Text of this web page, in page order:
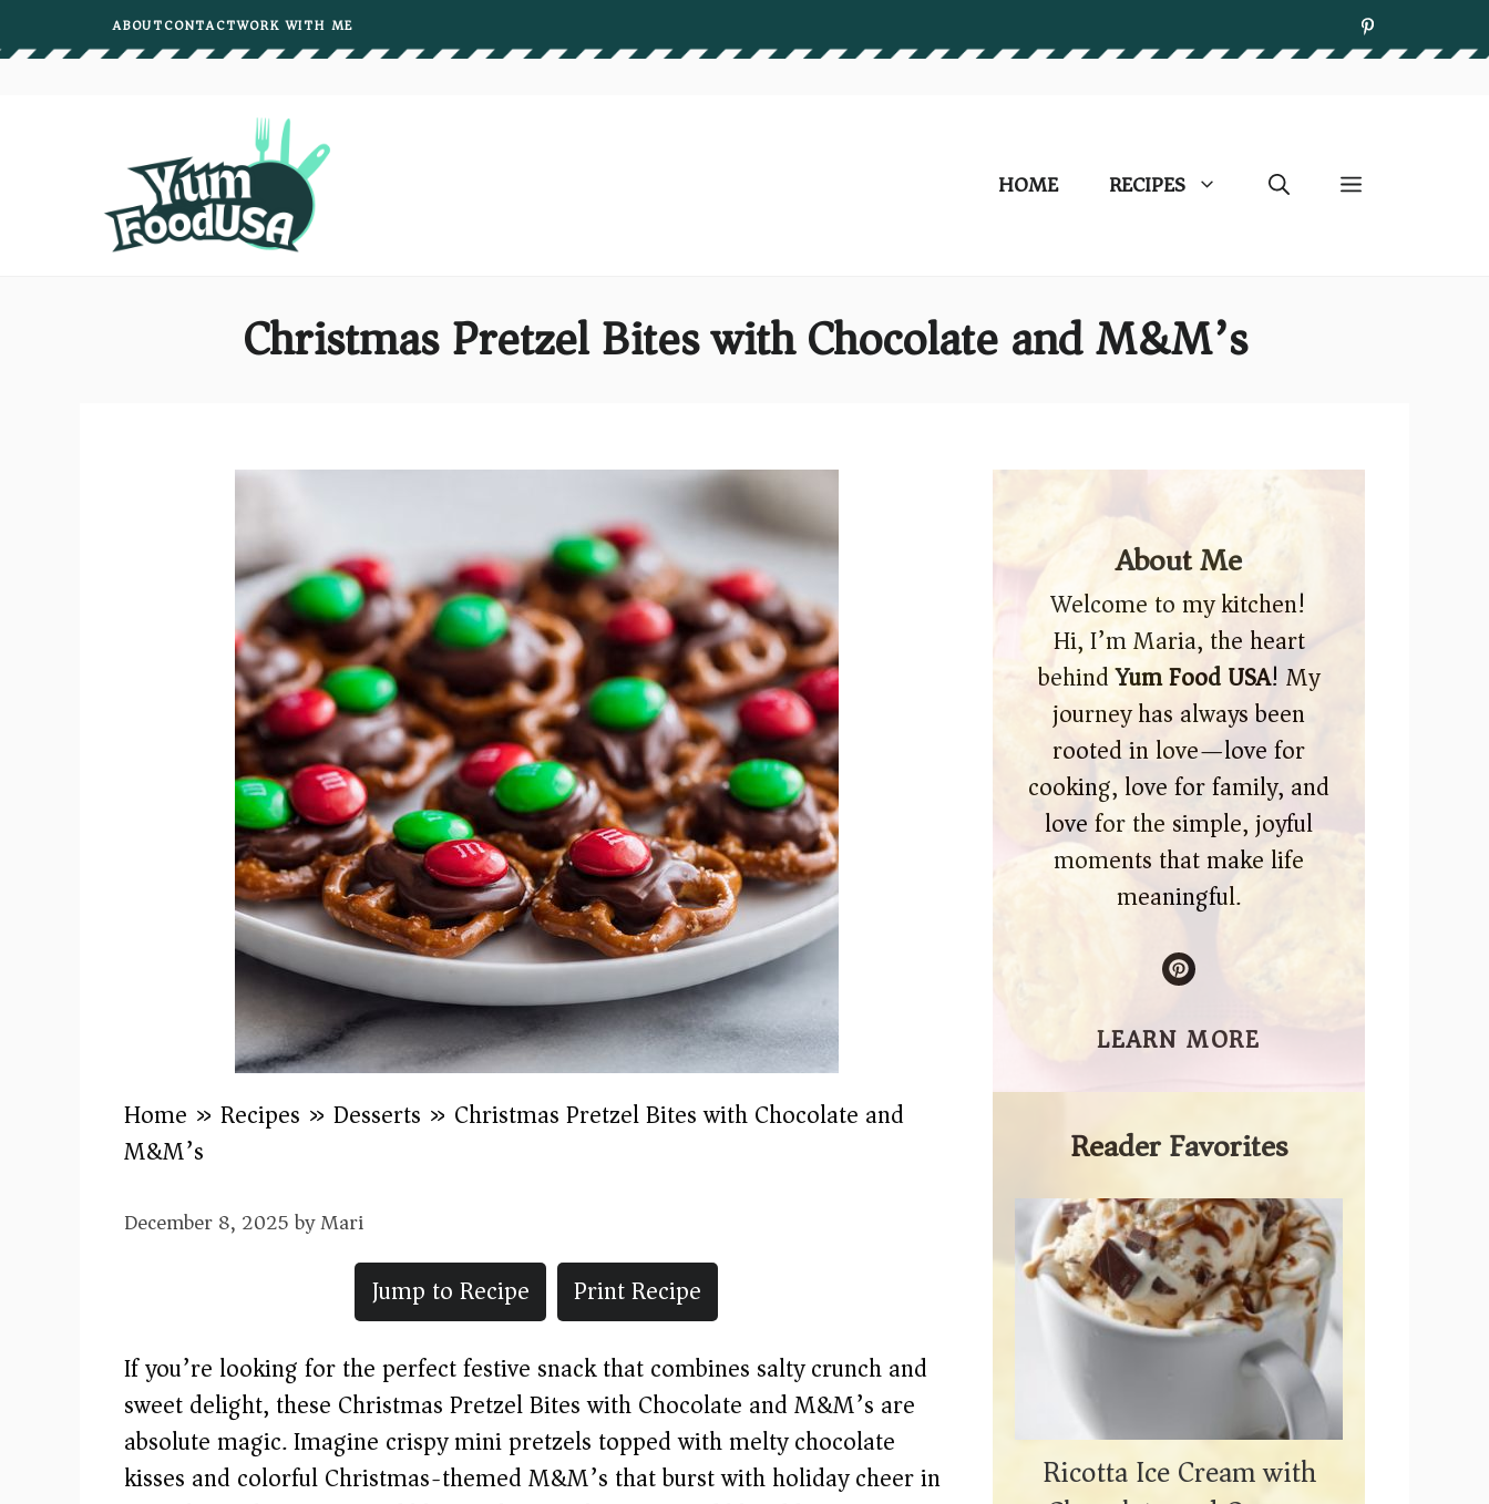
to
ABOUTCONTACTWORK WITH ME
HOME RECIPES
Christmas Pretzel Bites with Chocolate and M&M’s
Home » Recipes » Desserts » Christmas Pretzel Bites with Chocolate and
M&M’s
December 8, 2025byMari
Jump to Recipe
Print Recipe
If you’re looking for the perfect festive snack that combines salty crunch and
sweet delight, these Christmas Pretzel Bites with Chocolate and M&M’s are
absolute magic. Imagine crispy mini pretzels topped with melty chocolate
kisses and colorful Christmas-themed M&M’s that burst with holiday cheer in
About Me
Welcome to my kitchen!
Hi, I’m Maria, the heart
behindYum Food USA! My
journey has always been
rooted in love—love for
cooking, love for family, and
love for the simple, joyful
moments that make life
meaningful.
LEARN MORE
Reader Favorites
Ricotta Ice Cream with